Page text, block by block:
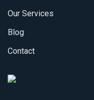
Our Services
Blog
Contact